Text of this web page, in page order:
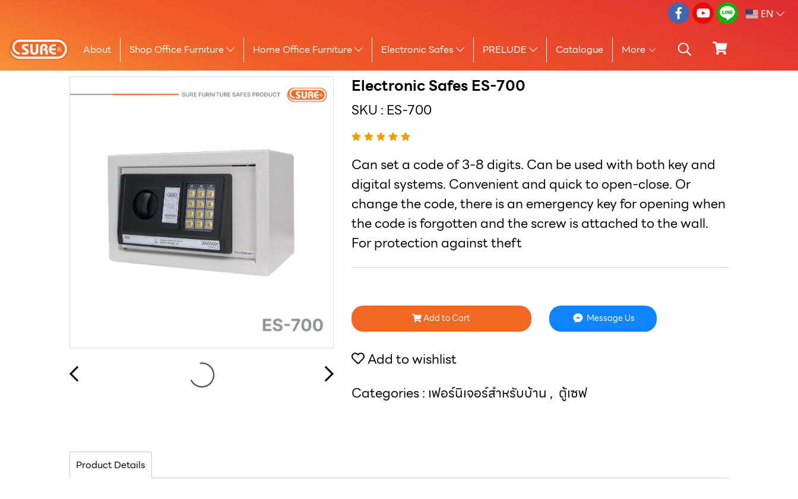
EN
About Shop Office Furniture Home Office Furniture Electronic Safes PRELUDE Catalogue More
Electronic Safes ES-700
SKU : ES-700
Can set a code of 3-8 digits. Can be used with both key and
digital systems. Convenient and quick to open-close. Or
change the code, there is an emergency key for opening when
the code is forgotten and the screw is attached to the wall.
For protection against theft
Add to Cart Message Us
Add to wishlist
Categories : เฟอร์นิเจอร์สำหรับบ้าน , ตู้เซฟ
Product Details